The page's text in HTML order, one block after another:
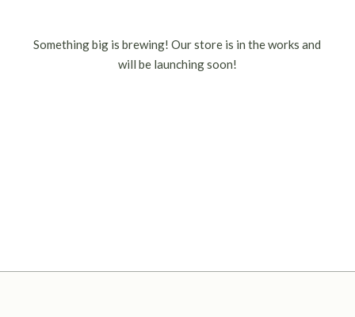
Something big is brewing! Our store is in the works and
will be launching soon!